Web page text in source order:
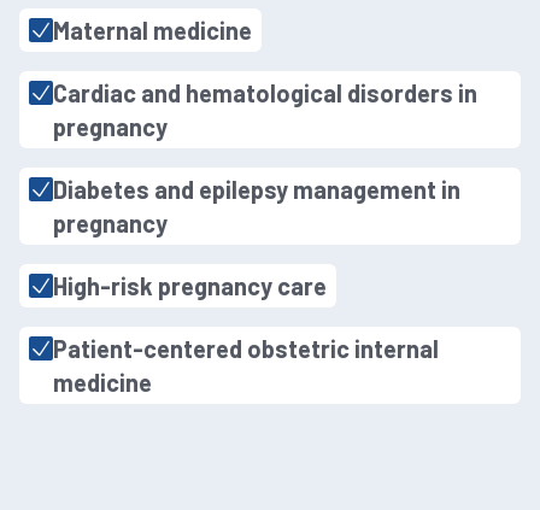
Maternal medicine
Cardiac and hematological disorders in
pregnancy
Diabetes and epilepsy management in
pregnancy
High-risk pregnancy care
Patient-centered obstetric internal
medicine